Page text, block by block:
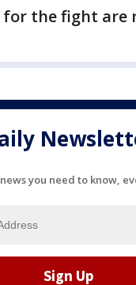
for the fight are
you need to know,